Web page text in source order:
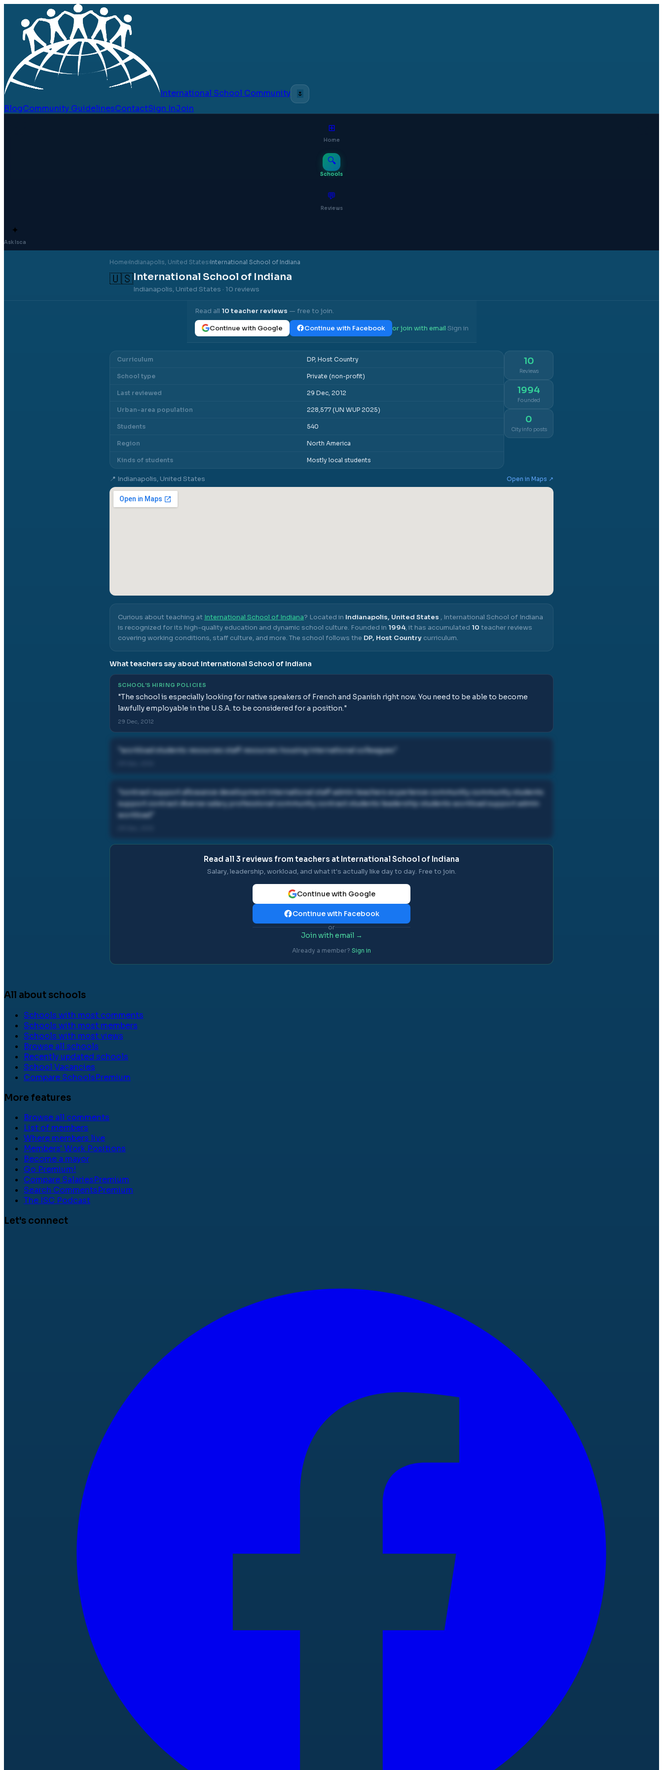
International School Community 🌷
BlogCommunity GuidelinesContactSign InJoin
⊞
Home
🔍
Schools
💬
Reviews
✦
Ask Isca
Home›Indianapolis, United States›International School of Indiana
🇺🇸International School of Indiana
Indianapolis, United States · 10 reviews
Read all 10teacher reviews — free to join.
Continue with Google Continue with Facebook or join with email·Sign in
Curriculum DP, Host Country
School type Private (non-profit)
Last reviewed 29 Dec, 2012
Urban-area population 228,577 (UN WUP 2025)
Students 540
Region North America
Kinds of students Mostly local students
10
Reviews
1994
Founded
0
City info posts
📍 Indianapolis, United States Open in Maps ↗
Curious about teaching at International School of Indiana? Located in Indianapolis, United States , International School of Indiana
is recognized for its high-quality education and dynamic school culture. Founded in 1994, it has accumulated 10 teacher reviews
covering working conditions, staff culture, and more. The school follows the DP, Host Country curriculum.
What teachers say about International School of Indiana
SCHOOL'S HIRING POLICIES
"The school is especially looking for native speakers of French and Spanish right now. You need to be able to become
lawfully employable in the U.S.A. to be considered for a position."
29 Dec, 2012
workload students resources staff resources housing international colleagues
contract support allowance development international staff admin teachers experience community community students
support contract diverse salary professional community contract students leadership students workload support admin
workload
Read all 3 reviews from teachers at International School of Indiana
Salary, leadership, workload, and what it's actually like day to day. Free to join.
Continue with Google
Continue with Facebook
or
Join with email →
Already a member? Sign in
All about schools
Schools with most comments
Schools with most members
Schools with most views
Browse all schools
Recently updated schools
School Vacancies
Compare SchoolsPremium
More features
Browse all comments
List of members
Where members live
Members' Work Positions
Become a mayor
Go Premium!
Compare SalariesPremium
Search CommentsPremium
The ISC Podcast
Let's connect